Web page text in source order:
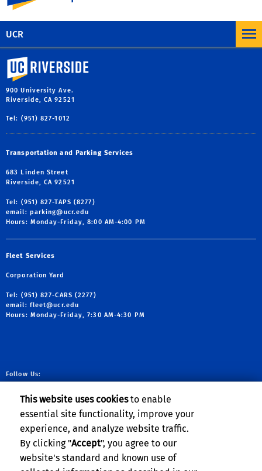
UCR
University of California, Riverside
900 University Ave.
Riverside, CA 92521
Tel: (951) 827-1012
Transportation and Parking Services
683 Linden Street
Riverside, CA 92521
Tel: (951) 827-TAPS (8277)
email: parking@ucr.edu
Hours: Monday-Friday, 8:00 AM-4:00 PM
Fleet Services
Corporation Yard
Tel: (951) 827-CARS (2277)
email: fleet@ucr.edu
Hours: Monday-Friday, 7:30 AM-4:30 PM
Follow Us:
link to facebook
link to X
link to YouTube
link to
Planning, Budget & Administration
This website uses cookiesto enable
essential site functionality, improve your
experience, and analyze website traffic.
By clicking "Accept", you agree to our
website's standard and known use of